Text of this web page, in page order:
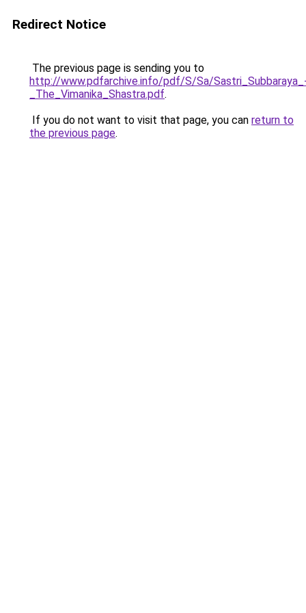
Redirect Notice
The previous page is sending you to
http://www.pdfarchive.info/pdf/S/Sa/
_The_Vimanika_Shastra.pdf.
If you do not want to visit that page, you can return to
the previous page.